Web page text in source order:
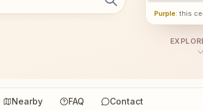
Purple: this
Nearby FAQ Contact